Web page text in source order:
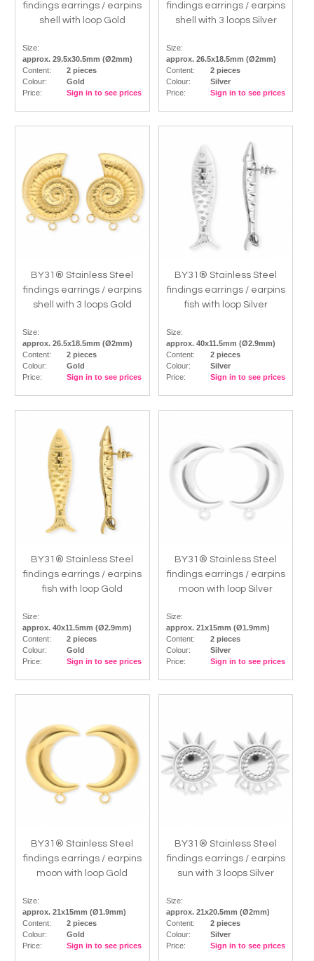
findings earrings / earpins
shell with loop Gold
Size:
approx. 29.5x30.5mm (Ø2mm)
Content:
2 pieces
Colour:
Gold
Price:
Sign in to see prices
findings earrings / earpins
shell with 3 loops Silver
Size:
approx. 26.5x18.5mm (Ø2mm)
Content:
2 pieces
Colour:
Silver
Price:
Sign in to see prices
BY31® Stainless Steel
findings earrings / earpins
shell with 3 loops Gold
Size:
approx. 26.5x18.5mm (Ø2mm)
Content:
2 pieces
Colour:
Gold
Price:
Sign in to see prices
BY31® Stainless Steel
findings earrings / earpins
fish with loop Silver
Size:
approx. 40x11.5mm (Ø2.9mm)
Content:
2 pieces
Colour:
Silver
Price:
Sign in to see prices
BY31® Stainless Steel
findings earrings / earpins
fish with loop Gold
Size:
approx. 40x11.5mm (Ø2.9mm)
Content:
2 pieces
Colour:
Gold
Price:
Sign in to see prices
BY31® Stainless Steel
findings earrings / earpins
moon with loop Silver
Size:
approx. 21x15mm (Ø1.9mm)
Content:
2 pieces
Colour:
Silver
Price:
Sign in to see prices
BY31® Stainless Steel
findings earrings / earpins
moon with loop Gold
Size:
approx. 21x15mm (Ø1.9mm)
Content:
2 pieces
Colour:
Gold
Price:
Sign in to see prices
BY31® Stainless Steel
findings earrings / earpins
sun with 3 loops Silver
Size:
approx. 21x20.5mm (Ø2mm)
Content:
2 pieces
Colour:
Silver
Price:
Sign in to see prices